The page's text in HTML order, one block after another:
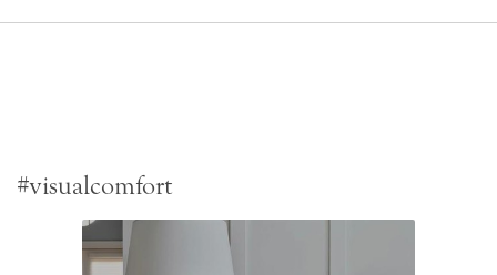
#visualcomfort